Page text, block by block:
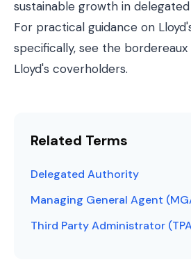
sustainable growth in
For practical guidance on
specifically, see the
Lloyd's coverholders.
Related Terms
Delegated Authority
Managing General Agent
Third Party Administrator